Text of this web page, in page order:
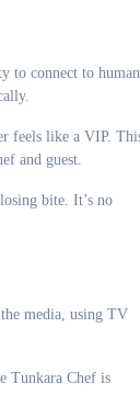
to connect to
feels like a VIP.
and guest.
bite. It’s no
media, using TV
Tunkara Chef is